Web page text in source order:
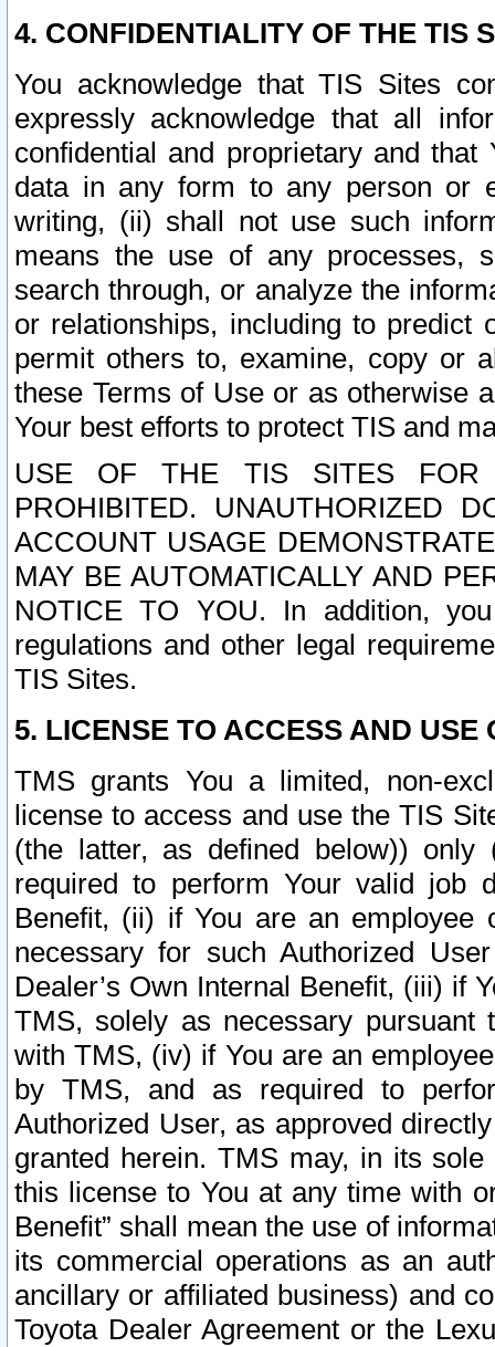
4. CONFIDENTIALITY OF THE TIS
You acknowledge that TIS Sites
expressly acknowledge that all
confidential and proprietary and
data in any form to any person or
writing, (ii) shall not use such
means the use of any processes,
search through, or analyze the
or relationships, including to
permit others to, examine, copy or
these Terms of Use or as otherwise
Your best efforts to protect TIS and
USE OF THE TIS SITES FOR
PROHIBITED. UNAUTHORIZED
ACCOUNT USAGE
MAY BE AUTOMATICALLY AND
NOTICE TO YOU. In addition,
regulations and other legal
TIS Sites.
5. LICENSE TO ACCESS AND USE
TMS grants You a limited, non-
license to access and use the TIS
(the latter, as defined below))
required to perform Your valid job
Benefit, (ii) if You are an
necessary for such Authorized
Dealer’s Own Internal Benefit, (iii) if
TMS, solely as necessary pursuant
with TMS, (iv) if You are an
by TMS, and as required to
Authorized User, as approved
granted herein. TMS may, in its
this license to You at any time with
Benefit” shall mean the use of
its commercial operations as an
ancillary or affiliated business) and
Toyota Dealer Agreement or the